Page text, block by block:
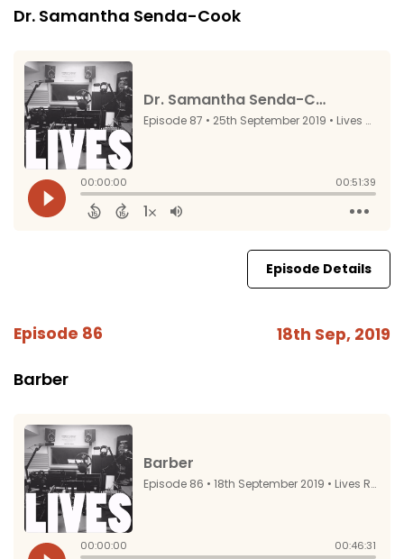
Dr. Samantha Senda-Cook
Episode Details
Episode 86 18th Sep, 2019
Barber